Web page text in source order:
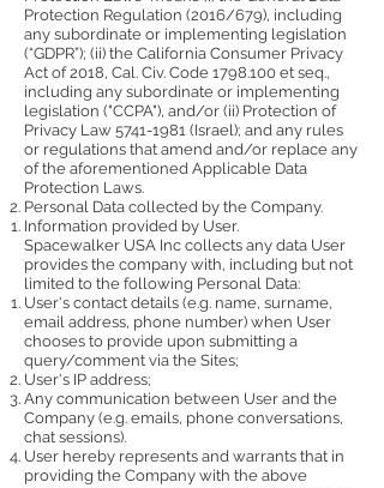
Protection Regulation (2016/679), including
any subordinate or implementing legislation
(“GDPR”); (ii) the California Consumer Privacy
Act of 2018, Cal. Civ. Code 1798.100 et seq.,
including any subordinate or implementing
legislation ("CCPA"), and/or (ii) Protection of
Privacy Law 5741-1981 (Israel); and any rules
or regulations that amend and/or replace any
of the aforementioned Applicable Data
Protection Laws.
Personal Data collected by the Company.
Information provided by User.
Spacewalker USA Inc collects any data User
provides the company with, including but not
limited to the following Personal Data:
User's contact details (e.g. name, surname,
email address, phone number) when User
chooses to provide upon submitting a
query/comment via the Sites;
User's IP address;
Any communication between User and the
Company (e.g. emails, phone conversations,
chat sessions).
User hereby represents and warrants that in
providing the Company with the above